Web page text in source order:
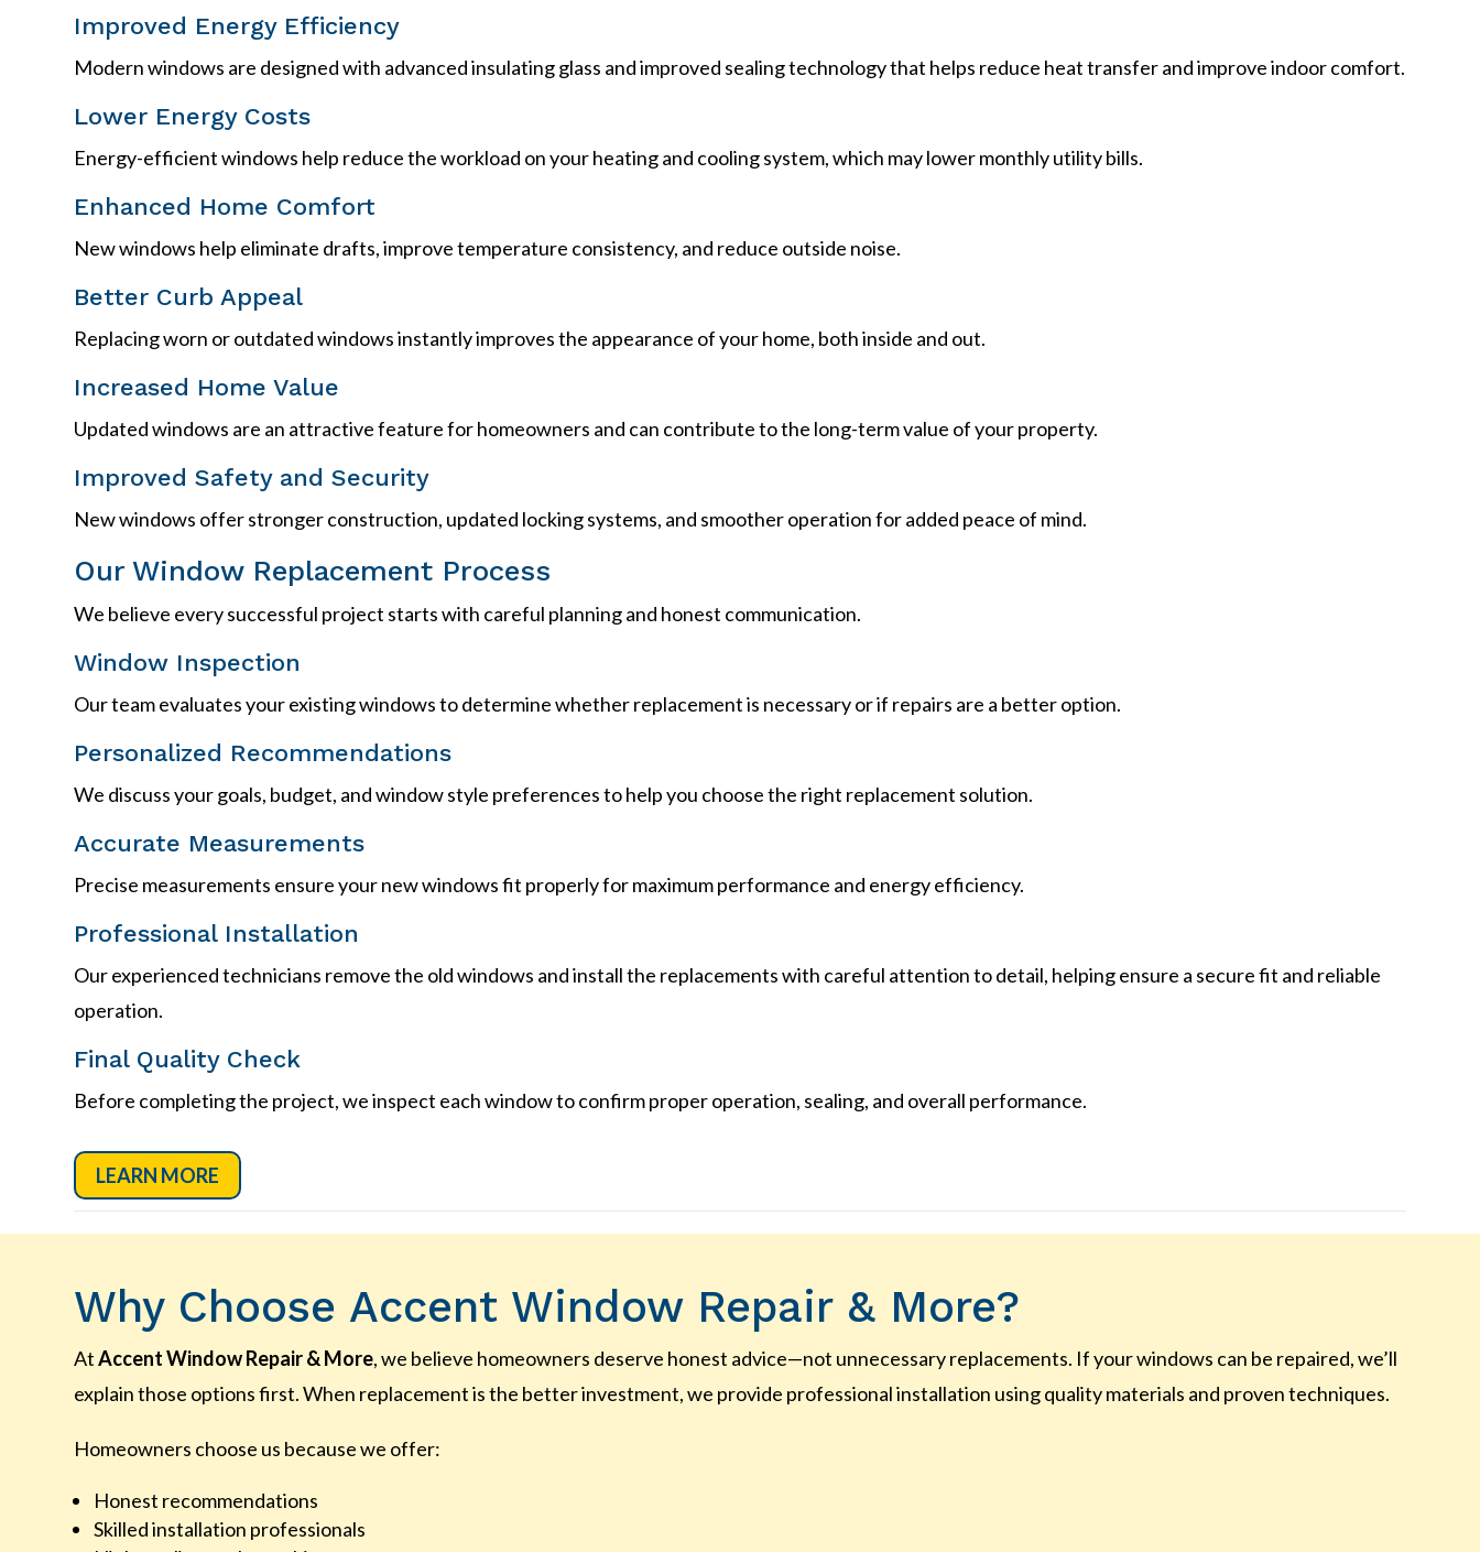
Improved Energy Efficiency
Modern windows are designed with advanced insulating glass and improved sealing technology that helps reduce heat transfer and improve indoor comfort.
Lower Energy Costs
Energy-efficient windows help reduce the workload on your heating and cooling system, which may lower monthly utility bills.
Enhanced Home Comfort
New windows help eliminate drafts, improve temperature consistency, and reduce outside noise.
Better Curb Appeal
Replacing worn or outdated windows instantly improves the appearance of your home, both inside and out.
Increased Home Value
Updated windows are an attractive feature for homeowners and can contribute to the long-term value of your property.
Improved Safety and Security
New windows offer stronger construction, updated locking systems, and smoother operation for added peace of mind.
Our Window Replacement Process
We believe every successful project starts with careful planning and honest communication.
Window Inspection
Our team evaluates your existing windows to determine whether replacement is necessary or if repairs are a better option.
Personalized Recommendations
We discuss your goals, budget, and window style preferences to help you choose the right replacement solution.
Accurate Measurements
Precise measurements ensure your new windows fit properly for maximum performance and energy efficiency.
Professional Installation
Our experienced technicians remove the old windows and install the replacements with careful attention to detail, helping ensure a secure fit and reliable
operation.
Final Quality Check
Before completing the project, we inspect each window to confirm proper operation, sealing, and overall performance.
LEARN MORE
Why Choose Accent Window Repair & More?
AtAccent Window Repair & More, we believe homeowners deserve honest advice—not unnecessary replacements. If your windows can be repaired, we’ll
explain those options first. When replacement is the better investment, we provide professional installation using quality materials and proven techniques.
Homeowners choose us because we offer:
Honest recommendations
Skilled installation professionals